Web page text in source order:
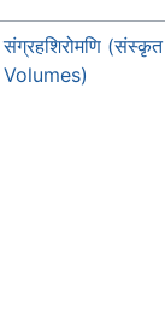
संग्रहशिरोमणि
Volumes)